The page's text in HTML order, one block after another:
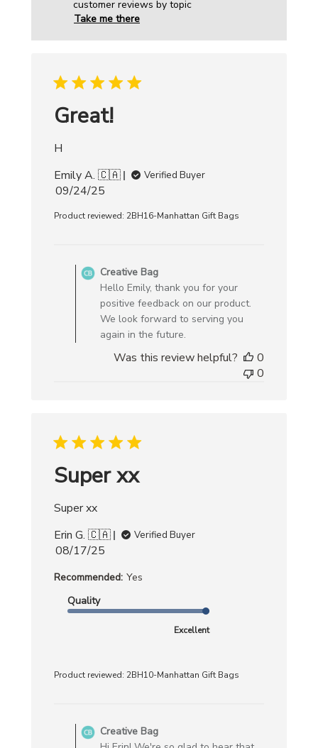
customer reviews by topic
Take me there
Great!
H
Emily A. 🇨🇦
Verified Buyer
Published
09/24/25
Product reviewed: 2BH16-Manhattan Gift Bags
Store
Owner
on
Review
Creative
Creative Bag
Hello Emily, thank you for your
positive feedback on our product.
We look forward to serving you
again in the future.
Was this review helpful?
0
0
Super xx
Super xx
Erin G. 🇨🇦
Verified Buyer
Published
08/17/25
Recommended: Yes
Quality
Excellent
Product reviewed: 2BH10-Manhattan Gift Bags
Store
Creative Bag